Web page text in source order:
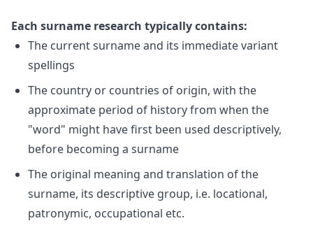
Each surname research typically contains:
The current surname and its immediate variant
spellings
The country or countries of origin, with the
approximate period of history from when the
"word" might have first been used descriptively,
before becoming a surname
The original meaning and translation of the
surname, its descriptive group, i.e. locational,
patronymic, occupational etc.